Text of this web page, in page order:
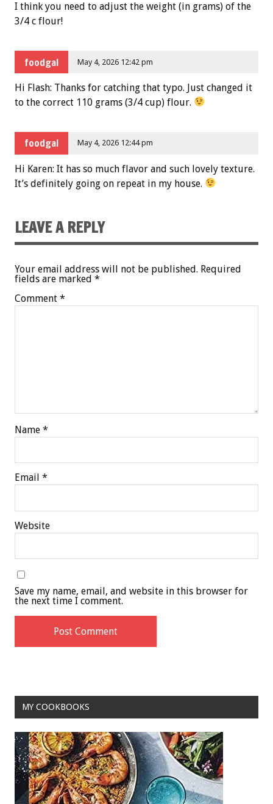
I think you need to adjust the weight (in grams) of the
3/4 c flour!
foodgal May 4, 2026 12:42 pm
Hi Flash: Thanks for catching that typo. Just changed it
to the correct 110 grams (3/4 cup) flour.
foodgal May 4, 2026 12:44 pm
Hi Karen: It has so much flavor and such lovely texture.
It’s definitely going on repeat in my house.
LEAVE A REPLY
Your email address will not be published. Required
fields are marked *
Comment *
Name *
Email *
Website
Save my name, email, and website in this browser for
the next time I comment.
MY COOKBOOKS